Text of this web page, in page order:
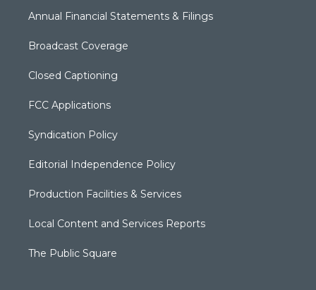
Annual Financial Statements & Filings
Broadcast Coverage
Closed Captioning
FCC Applications
Syndication Policy
Editorial Independence Policy
Production Facilities & Services
Local Content and Services Reports
The Public Square